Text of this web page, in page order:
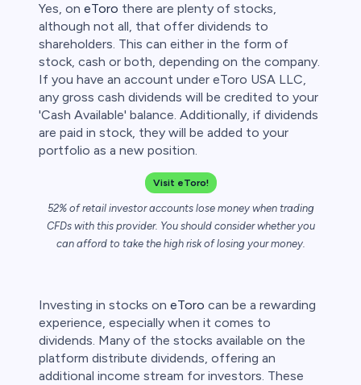
Yes, on eToro there are plenty of stocks,
although not all, that offer dividends to
shareholders. This can either in the form of
stock, cash or both, depending on the company.
If you have an account under eToro USA LLC,
any gross cash dividends will be credited to your
'Cash Available' balance. Additionally, if dividends
are paid in stock, they will be added to your
portfolio as a new position.
Visit eToro!
52% of retail investor accounts lose money when trading
CFDs with this provider. You should consider whether you
can afford to take the high risk of losing your money.
Investing in stocks on eToro can be a rewarding
experience, especially when it comes to
dividends. Many of the stocks available on the
platform distribute dividends, offering an
additional income stream for investors. These
money.